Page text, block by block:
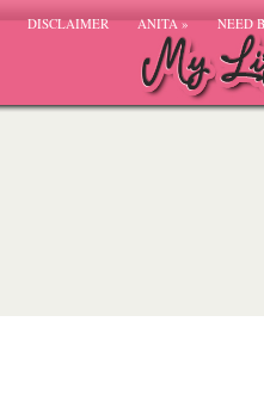
DISCLAIMER ANITA» NEED